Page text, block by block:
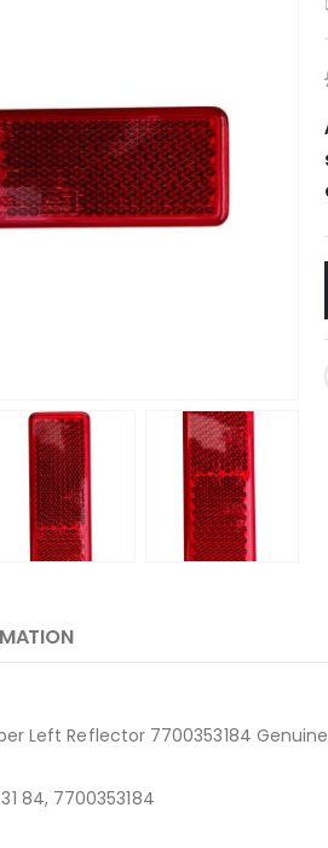
Left Reflector 7700353184 Genuine
84, 7700353184